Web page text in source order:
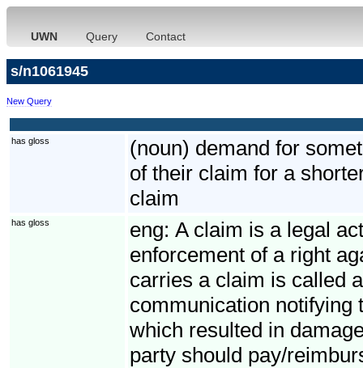
UWN Query Contact
s/n1061945
New Query
has gloss
(noun) demand for
of their claim for a
claim
has gloss eng: A claim is a legal
enforcement of a right
carries a claim is called
communication notifying
which resulted in
party should pay/